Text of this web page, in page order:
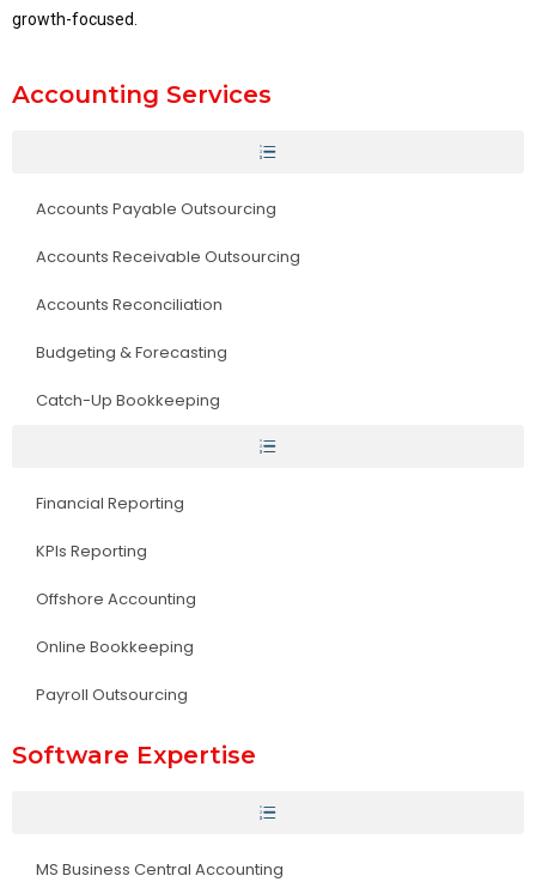
growth-focused.
Accounting Services
Accounts Payable Outsourcing
Accounts Receivable Outsourcing
Accounts Reconciliation
Budgeting & Forecasting
Catch-Up Bookkeeping
Financial Reporting
KPIs Reporting
Offshore Accounting
Online Bookkeeping
Payroll Outsourcing
Software Expertise
MS Business Central Accounting